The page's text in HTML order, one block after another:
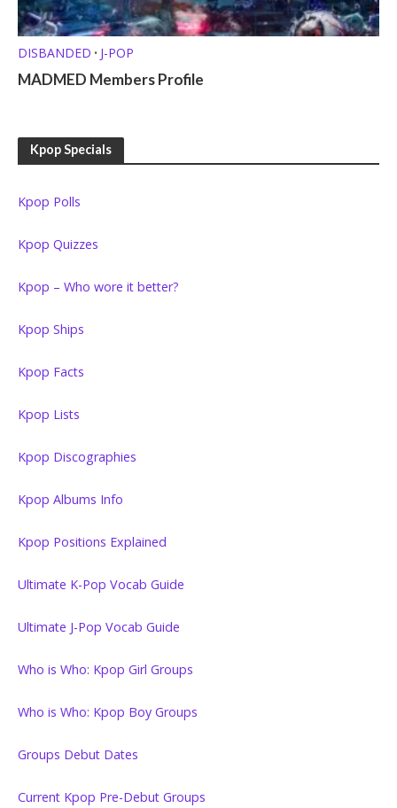
DISBANDED • J-POP
MADMED Members Profile
Kpop Specials
Kpop Polls
Kpop Quizzes
Kpop – Who wore it better?
Kpop Ships
Kpop Facts
Kpop Lists
Kpop Discographies
Kpop Albums Info
Kpop Positions Explained
Ultimate K-Pop Vocab Guide
Ultimate J-Pop Vocab Guide
Who is Who: Kpop Girl Groups
Who is Who: Kpop Boy Groups
Groups Debut Dates
Current Kpop Pre-Debut Groups